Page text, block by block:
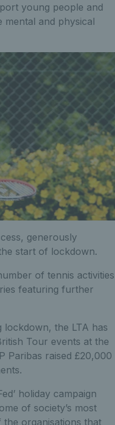
young people and
mental and physical
generously
start of lockdown.
of tennis activities
featuring further
the LTA has
Tour events at the
Paribas raised £20,000
holiday campaign
of society’s most
organisations that